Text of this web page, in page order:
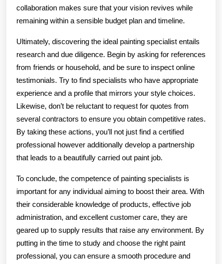
collaboration makes sure that your vision revives while
remaining within a sensible budget plan and timeline.
Ultimately, discovering the ideal painting specialist entails
research and due diligence. Begin by asking for references
from friends or household, and be sure to inspect online
testimonials. Try to find specialists who have appropriate
experience and a profile that mirrors your style choices.
Likewise, don’t be reluctant to request for quotes from
several contractors to ensure you obtain competitive rates.
By taking these actions, you’ll not just find a certified
professional however additionally develop a partnership
that leads to a beautifully carried out paint job.
To conclude, the competence of painting specialists is
important for any individual aiming to boost their area. With
their considerable knowledge of products, effective job
administration, and excellent customer care, they are
geared up to supply results that raise any environment. By
putting in the time to study and choose the right paint
professional, you can ensure a smooth procedure and